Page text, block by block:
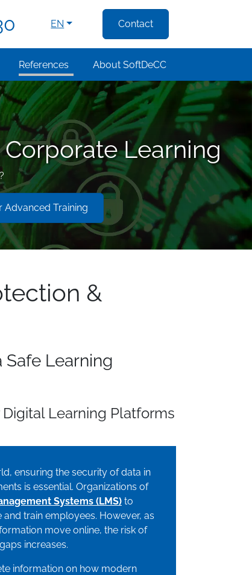
EN Contact
References About SoftDeCC
Learning
Advanced Training
&
Safe Learning
Learning Platforms
ensuring the security of data in
is essential. Organizations of
Systems (LMS)to
train employees. However, as
move online, the risk of
increases.
information on how modern